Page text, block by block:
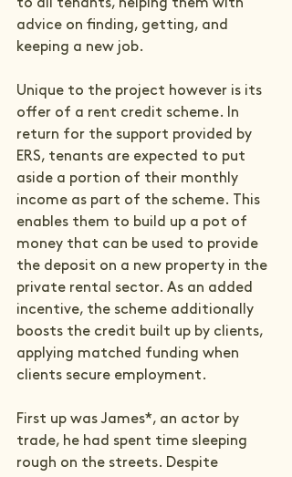
to all tenants, helping them with
advice on finding, getting, and
keeping a new job.
Unique to the project however is its
offer of a rent credit scheme. In
return for the support provided by
ERS, tenants are expected to put
aside a portion of their monthly
income as part of the scheme. This
enables them to build up a pot of
money that can be used to provide
the deposit on a new property in the
private rental sector. As an added
incentive, the scheme additionally
boosts the credit built up by clients,
applying matched funding when
clients secure employment.
First up was James*, an actor by
trade, he had spent time sleeping
rough on the streets. Despite